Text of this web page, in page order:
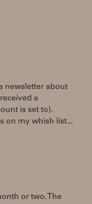
newsletter about
a
is set to).
on my whish list...
or two. The